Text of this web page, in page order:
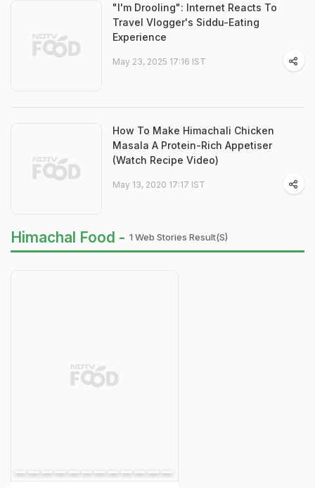
"I'm Drooling": Internet Reacts To
Travel Vlogger's Siddu-Eating
Experience
May 23, 2025 17:16 IST
How To Make Himachali Chicken
Masala A Protein-Rich Appetiser
(Watch Recipe Video)
May 13, 2020 17:17 IST
Himachal Food - 1 Web Stories Result(s)